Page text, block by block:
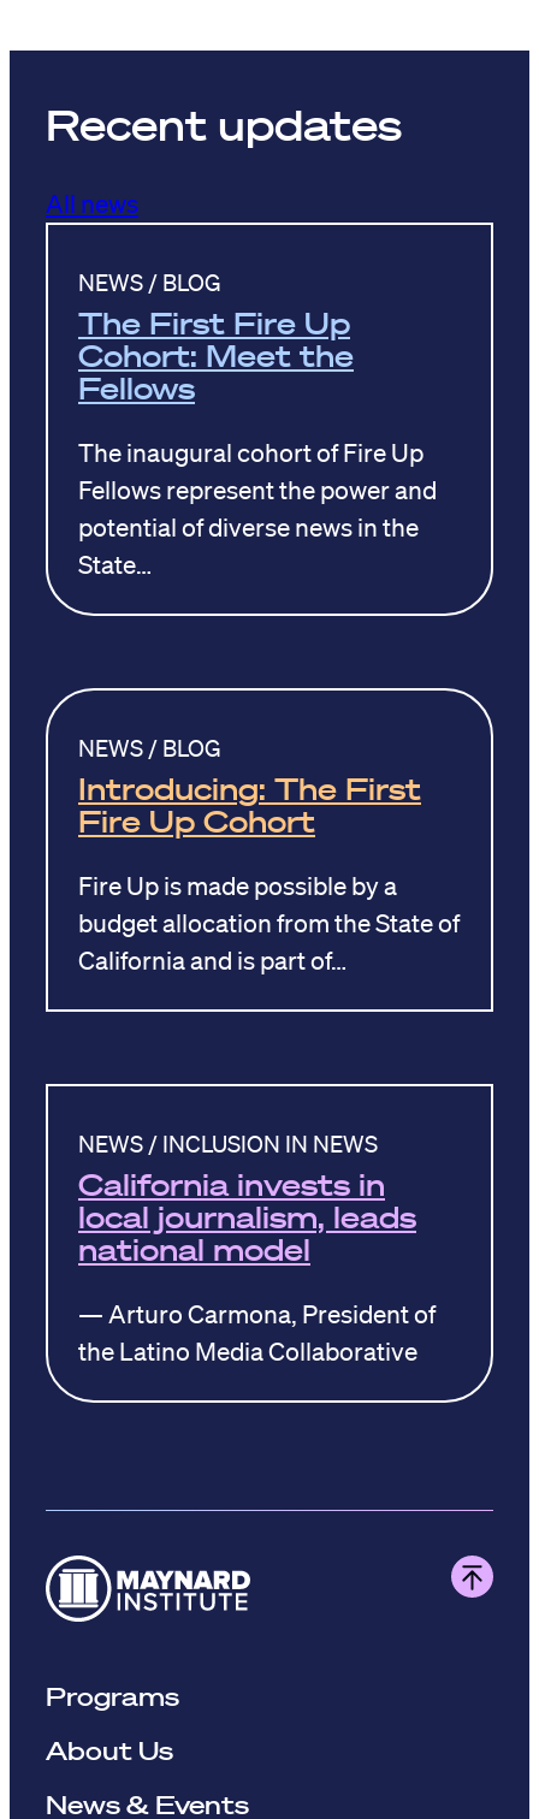
Recent updates
All news
NEWS / BLOG
The First Fire Up
Cohort: Meet the
Fellows
The inaugural cohort of Fire Up
Fellows represent the power and
potential of diverse news in the
State…
NEWS / BLOG
Introducing: The First
Fire Up Cohort
Fire Up is made possible by a
budget allocation from the State of
California and is part of…
NEWS / INCLUSION IN NEWS
California invests in
local journalism, leads
national model
— Arturo Carmona, President of
the Latino Media Collaborative
Programs
About Us
News & Events